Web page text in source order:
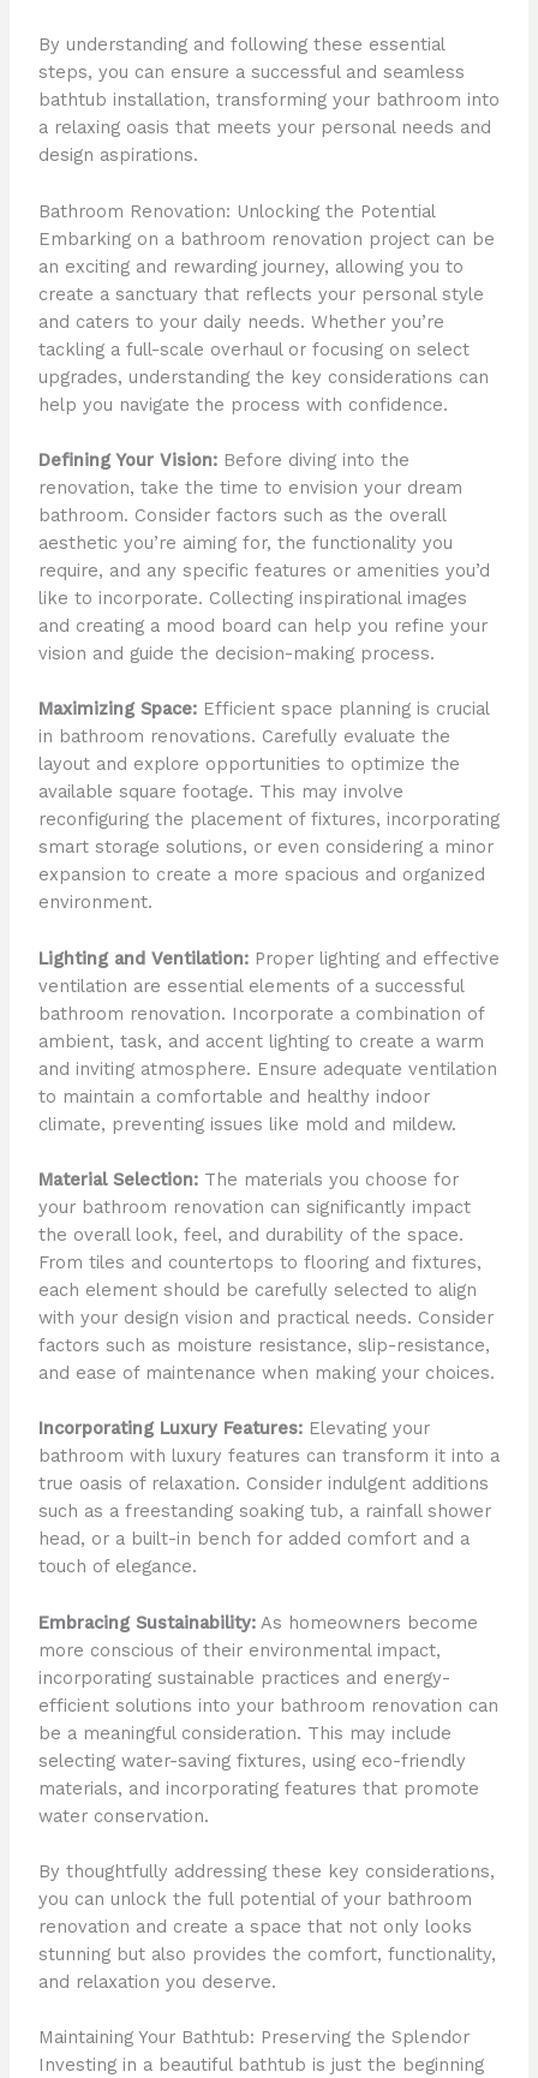
By understanding and following these essential
steps, you can ensure a successful and seamless
bathtub installation, transforming your bathroom into
a relaxing oasis that meets your personal needs and
design aspirations.
Bathroom Renovation: Unlocking the Potential
Embarking on a bathroom renovation project can be
an exciting and rewarding journey, allowing you to
create a sanctuary that reflects your personal style
and caters to your daily needs. Whether you’re
tackling a full-scale overhaul or focusing on select
upgrades, understanding the key considerations can
help you navigate the process with confidence.
Defining Your Vision:Before diving into the
renovation, take the time to envision your dream
bathroom. Consider factors such as the overall
aesthetic you’re aiming for, the functionality you
require, and any specific features or amenities you’d
like to incorporate. Collecting inspirational images
and creating a mood board can help you refine your
vision and guide the decision-making process.
Maximizing Space:Efficient space planning is crucial
in bathroom renovations. Carefully evaluate the
layout and explore opportunities to optimize the
available square footage. This may involve
reconfiguring the placement of fixtures, incorporating
smart storage solutions, or even considering a minor
expansion to create a more spacious and organized
environment.
Lighting and Ventilation:Proper lighting and effective
ventilation are essential elements of a successful
bathroom renovation. Incorporate a combination of
ambient, task, and accent lighting to create a warm
and inviting atmosphere. Ensure adequate ventilation
to maintain a comfortable and healthy indoor
climate, preventing issues like mold and mildew.
Material Selection:The materials you choose for
your bathroom renovation can significantly impact
the overall look, feel, and durability of the space.
From tiles and countertops to flooring and fixtures,
each element should be carefully selected to align
with your design vision and practical needs. Consider
factors such as moisture resistance, slip-resistance,
and ease of maintenance when making your choices.
Incorporating Luxury Features:Elevating your
bathroom with luxury features can transform it into a
true oasis of relaxation. Consider indulgent additions
such as a freestanding soaking tub, a rainfall shower
head, or a built-in bench for added comfort and a
touch of elegance.
Embracing Sustainability:As homeowners become
more conscious of their environmental impact,
incorporating sustainable practices and energy-
efficient solutions into your bathroom renovation can
be a meaningful consideration. This may include
selecting water-saving fixtures, using eco-friendly
materials, and incorporating features that promote
water conservation.
By thoughtfully addressing these key considerations,
you can unlock the full potential of your bathroom
renovation and create a space that not only looks
stunning but also provides the comfort, functionality,
and relaxation you deserve.
Maintaining Your Bathtub: Preserving the Splendor
Investing in a beautiful bathtub is just the beginning